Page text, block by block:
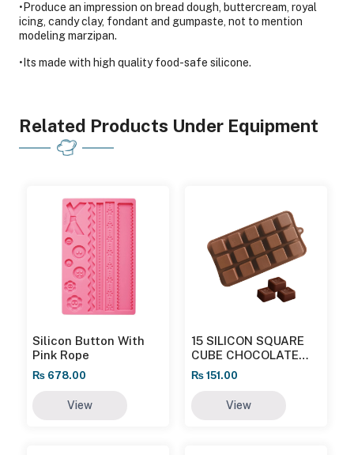
•Produce an impression on bread dough, buttercream, royal
icing, candy clay, fondant and gumpaste, not to mention
modeling marzipan.
•Its made with high quality food-safe silicone.
Related Products Under Equipment
Silicon Button With
Pink Rope
₨ 678.00
View
15 SILICON SQUARE
CUBE CHOCOLATE
MOULD
₨151.00
View